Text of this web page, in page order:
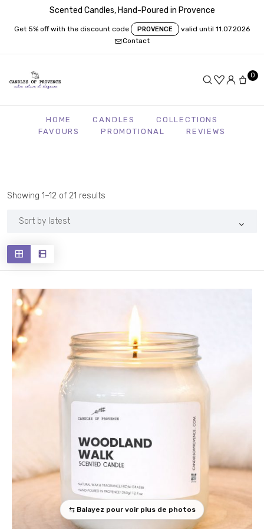
Scented Candles, Hand-Poured in Provence
Get 5% off with the discount code PROVENCE
valid until 11.07.2026
Contact
0
HOME CANDLES
COLLECTIONS
FAVOURS
PROMOTIONAL REVIEWS
Showing 1–12 of 21 results